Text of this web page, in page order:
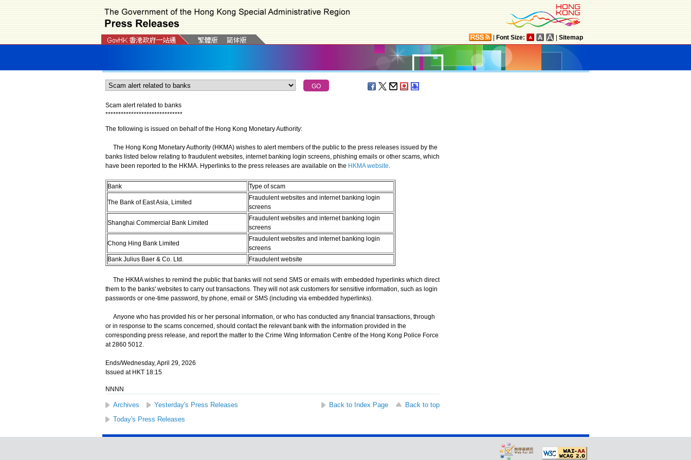
Font Size: Sitemap
Scam alert related to banks
******************************
The following is issued on behalf of the Hong Kong Monetary Authority:
The Hong Kong Monetary Authority (HKMA) wishes to alert members of the public to the press releases issued by the
banks listed below relating to fraudulent websites, internet banking login screens, phishing emails or other scams, which
have been reported to the HKMA. Hyperlinks to the press releases are available on the HKMA website.
Bank Type of scam
The Bank of East Asia, Limited
Fraudulent websites and internet banking login
screens
Shanghai Commercial Bank Limited
Fraudulent websites and internet banking login
screens
Chong Hing Bank Limited
Fraudulent websites and internet banking login
screens
Bank Julius Baer & Co. Ltd.
Fraudulent website
The HKMA wishes to remind the public that banks will not send SMS or emails with embedded hyperlinks which direct
them to the banks' websites to carry out transactions. They will not ask customers for sensitive information, such as login
passwords or one-time password, by phone, email or SMS (including via embedded hyperlinks).
Anyone who has provided his or her personal information, or who has conducted any financial transactions, through
or in response to the scams concerned, should contact the relevant bank with the information provided in the
corresponding press release, and report the matter to the Crime Wing Information Centre of the Hong Kong Police Force
at 2860 5012.
Ends/Wednesday, April 29, 2026
Issued at HKT 18:15
NNNN
Archives Yesterday's Press Releases Back to Index Page
Back to top
Today's Press Releases